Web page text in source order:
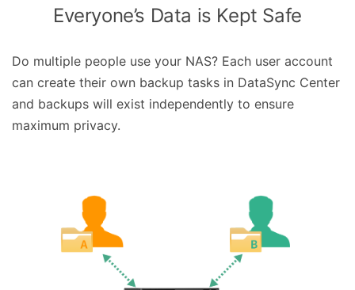
Everyone’s Data is Kept Safe
Do multiple people use your NAS? Each user account
can create their own backup tasks in DataSync Center
and backups will exist independently to ensure
maximum privacy.